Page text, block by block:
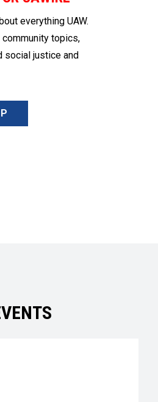
everything UAW.
community topics,
social justice and